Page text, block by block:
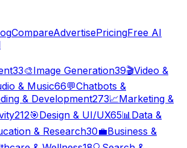
CompareAdvertisePricingFree AI
33🎨Image Generation39🎬Video &
& Music66💬Chatbots &
& Development273📈Marketing &
212🎯Design & UI/UX65📊Data &
& Research30💼Business &